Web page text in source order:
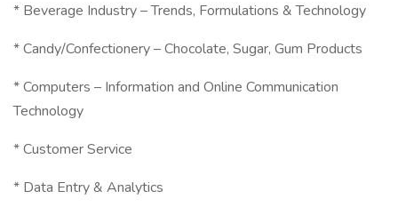
* Beverage Industry – Trends, Formulations & Technology
* Candy/Confectionery – Chocolate, Sugar, Gum Products
* Computers – Information and Online Communication
Technology
* Customer Service
* Data Entry & Analytics